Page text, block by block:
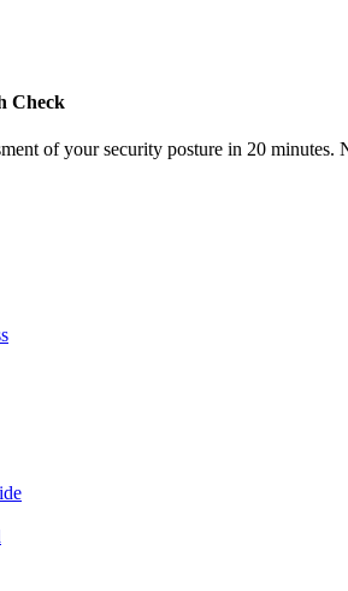
Check
of your security posture in 20 minutes.